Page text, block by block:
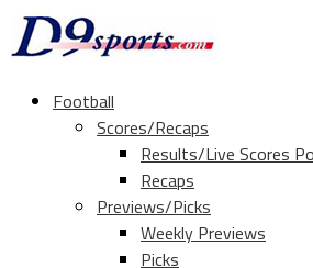
Football
Scores/Recaps
Results/Live Scores
Recaps
Previews/Picks
Weekly Previews
Picks